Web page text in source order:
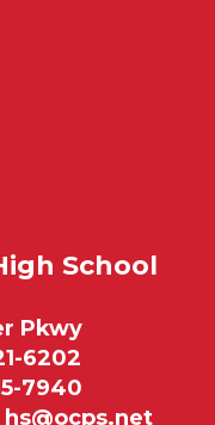
School
Pkwy
6202
7940